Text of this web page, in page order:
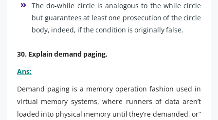
The do-while circle is analogous to the while circle
but guarantees at least one prosecution of the circle
body, indeed, if the condition is originally false.
30. Explain demand paging.
Ans:
Demand paging is a memory operation fashion used in
virtual memory systems, where runners of data aren’t
loaded into physical memory until they’re demanded, or”